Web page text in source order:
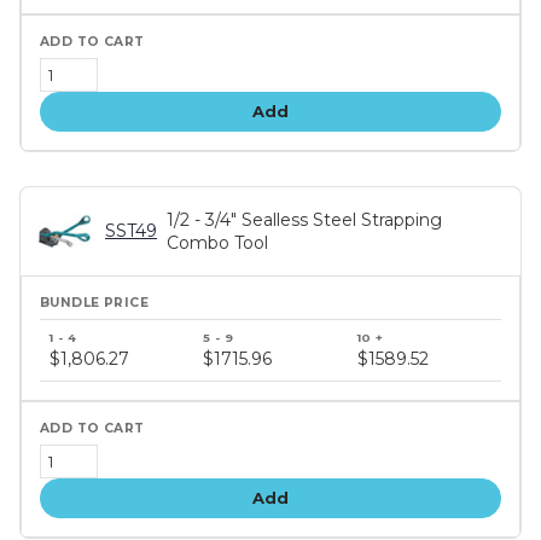
Add
SST49
1/2 - 3/4" Sealless Steel Strapping
Combo Tool
price
tiers
$1,806.27 $1715.96 $1589.52
Add